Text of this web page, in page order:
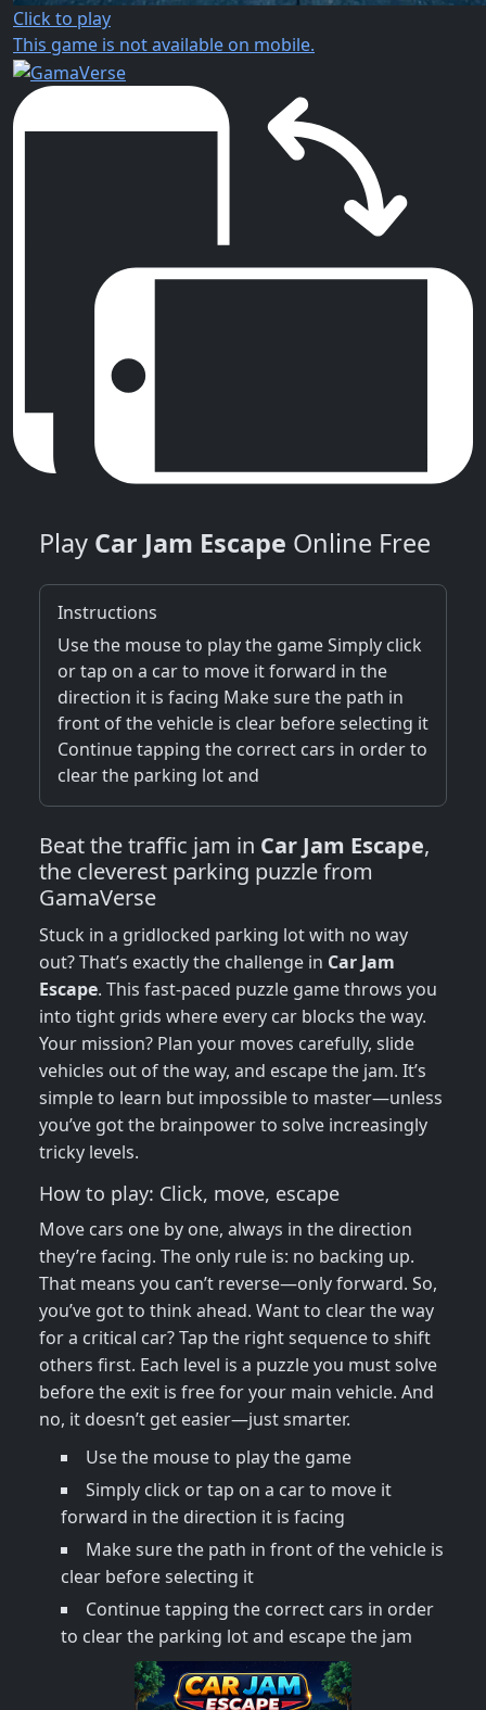
Click to play
This game is not available on mobile.
Play Car Jam Escape Online Free
Instructions
Use the mouse to play the game Simply click
or tap on a car to move it forward in the
direction it is facing Make sure the path in
front of the vehicle is clear before selecting it
Continue tapping the correct cars in order to
clear the parking lot and
Beat the traffic jam in Car Jam Escape,
the cleverest parking puzzle from
GamaVerse
Stuck in a gridlocked parking lot with no way
out? That’s exactly the challenge in Car Jam
Escape. This fast-paced puzzle game throws you
into tight grids where every car blocks the way.
Your mission? Plan your moves carefully, slide
vehicles out of the way, and escape the jam. It’s
simple to learn but impossible to master—unless
you’ve got the brainpower to solve increasingly
tricky levels.
How to play: Click, move, escape
Move cars one by one, always in the direction
they’re facing. The only rule is: no backing up.
That means you can’t reverse—only forward. So,
you’ve got to think ahead. Want to clear the way
for a critical car? Tap the right sequence to shift
others first. Each level is a puzzle you must solve
before the exit is free for your main vehicle. And
no, it doesn’t get easier—just smarter.
Use the mouse to play the game
Simply click or tap on a car to move it
forward in the direction it is facing
Make sure the path in front of the vehicle is
clear before selecting it
Continue tapping the correct cars in order
to clear the parking lot and escape the jam